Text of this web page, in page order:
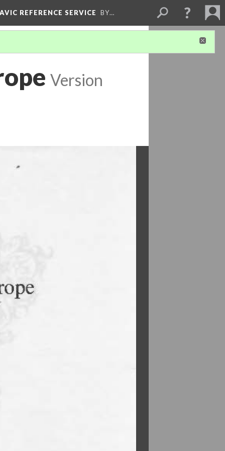
REFERENCE SERVICE BY…
Version